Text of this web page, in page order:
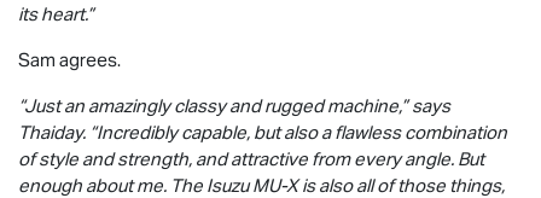
its heart.”
Sam agrees.
“Just an amazingly classy and rugged machine,” says
Thaiday. “Incredibly capable, but also a flawless combination
of style and strength, and attractive from every angle. But
enough about me. The IsuzuMU-Xis also all of those things,